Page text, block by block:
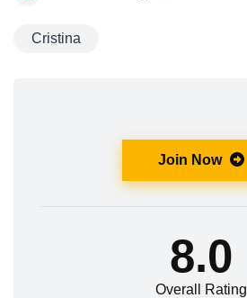
Cristina
Join Now
8.0
Overall Rating